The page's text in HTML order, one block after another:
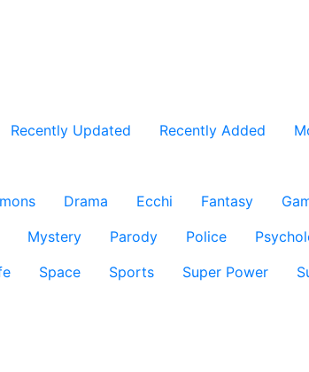
Recently Updated Recently Added
Drama Ecchi Fantasy
Mystery Parody Police
Space Sports Super Power